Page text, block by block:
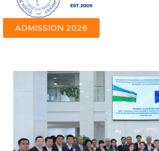
ADMISSION 2026